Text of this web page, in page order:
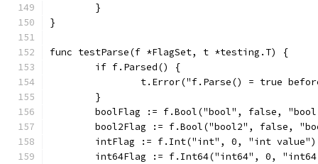
	}
}
func testParse(f *FlagSet, t *testing.T) {
	if f.Parsed() {
t.Error("f.Parse() = true
	}
boolFlag := f.Bool("bool", false,
bool2Flag := f.Bool("bool2", false,
	intFlag := f.Int("int", 0, "int value")
int64Flag := f.Int64("int64", 0,